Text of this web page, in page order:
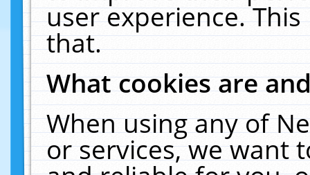
user experience.
that.
What cookies are
When using any of
or services, we want